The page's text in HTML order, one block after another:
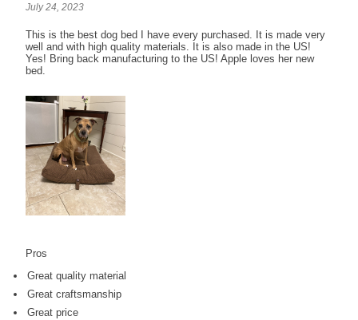
July 24, 2023
This is the best dog bed I have every purchased. It is made very
well and with high quality materials. It is also made in the US!
Yes! Bring back manufacturing to the US! Apple loves her new
bed.
Pros
Great quality material
Great craftsmanship
Great price